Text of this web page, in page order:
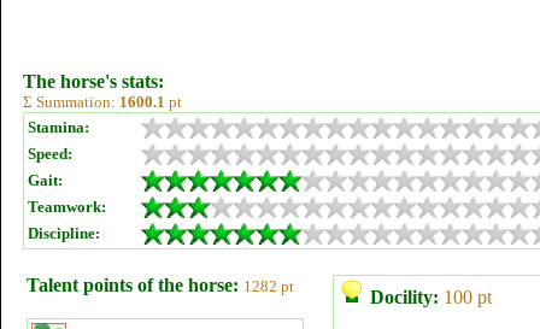
The horse's stats:
Σ Summation: 1600.1 pt
Stamina:
Speed:
Gait:
Teamwork:
Discipline:
Talent points of the horse: 1282 pt
Docility: 100 pt